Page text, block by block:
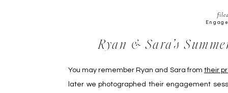
Ryan & Sara’s
You may remember Ryan and Sara from their
later we photographed their engagement